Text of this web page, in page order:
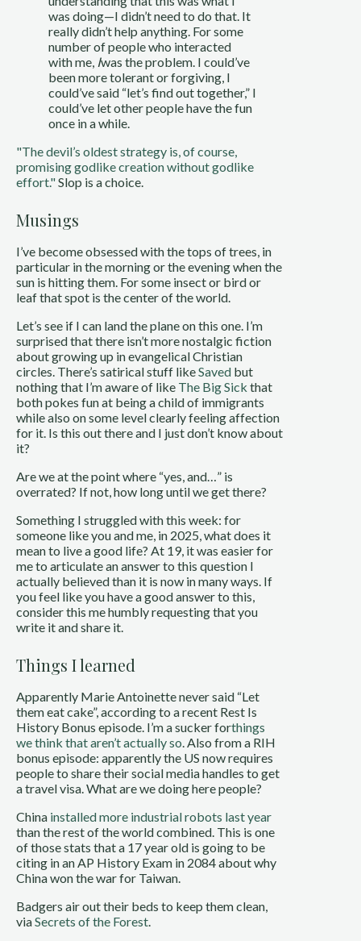
was doing—I didn’t need to do that. It
really didn’t help anything. For some
number of people who interacted
with me, Iwas the problem. I could’ve
been more tolerant or forgiving, I
could’ve said “let’s find out together,” I
could’ve let other people have the fun
once in a while.
"The devil’s oldest strategy is, of course,
promising godlike creation without godlike
effort."Slop is a choice.
Musings
I’ve become obsessed with the tops of trees, in
particular in the morning or the evening when the
sun is hitting them. For some insect or bird or
leaf that spot is the center of the world.
Let’s see if I can land the plane on this one. I’m
surprised that there isn’t more nostalgic fiction
about growing up in evangelical Christian
circles. There’s satirical stuff likeSaved but
nothing that I’m aware of like The Big Sick that
both pokes fun at being a child of immigrants
while also on some level clearly feeling affection
for it. Is this out there and I just don’t know about
it?
Are we at the point where “yes, and…” is
overrated? If not, how long until we get there?
Something I struggled with this week: for
someone like you and me, in 2025, what does it
mean to live a good life? At 19, it was easier for
me to articulate an answer to this question I
actually believed than it is now in many ways. If
you feel like you have a good answer to this,
consider this me humbly requesting that you
write it and share it.
Things I learned
Apparently Marie Antoinette never said “Let
them eat cake”, according to a recent Rest Is
History Bonus episode. I’m a sucker forthings
we think that aren’t actually so. Also from a RIH
bonus episode: apparently the US now requires
people to share their social media handles to get
a travel visa. What are we doing here people?
China installed more industrial robots last year
than the rest of the world combined. This is one
of those stats that a 17 year old is going to be
citing in an AP History Exam in 2084 about why
China won the war for Taiwan.
Badgers air out their beds to keep them clean,
viaSecrets of the Forest.